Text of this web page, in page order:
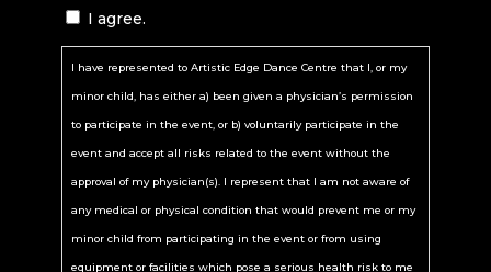
with dangerous activities or any risks from equipment or
property owned, maintained or controlled by Artistic Edge Dance
I agree.
I have represented to Artistic Edge Dance Centre that I, or my
minor child, has either a) been given a physician’s permission
to participate in the event, or b) voluntarily participate in the
event and accept all risks related to the event without the
approval of my physician(s). I represent that I am not aware of
any medical or physical condition that would prevent me or my
minor child from participating in the event or from using
equipment or facilities which pose a serious health risk to me